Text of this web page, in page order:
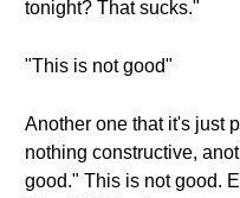
tonight? That sucks."
"This is not good"
Another one that it's just
nothing constructive,
good." This is not good.